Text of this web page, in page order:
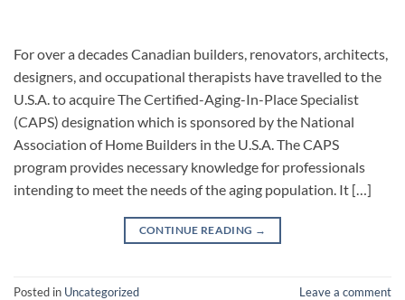
For over a decades Canadian builders, renovators, architects,
designers, and occupational therapists have travelled to the
U.S.A. to acquire The Certified-Aging-In-Place Specialist
(CAPS) designation which is sponsored by the National
Association of Home Builders in the U.S.A. The CAPS
program provides necessary knowledge for professionals
intending to meet the needs of the aging population. It […]
CONTINUE READING →
Posted in Uncategorized Leave a comment